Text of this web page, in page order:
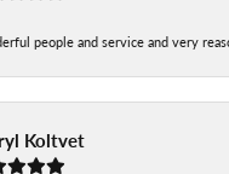
people and service and very
Koltvet